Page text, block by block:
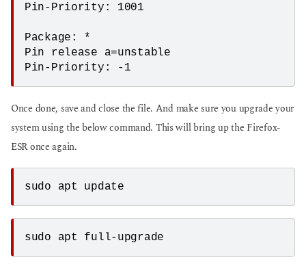
Pin-Priority: 1001
Package: *
Pin release a=unstable
Pin-Priority: -1
Once done, save and close the file. And make sure you upgrade your
system using the below command. This will bring up the Firefox-
ESR once again.
sudo apt update
sudo apt full-upgrade